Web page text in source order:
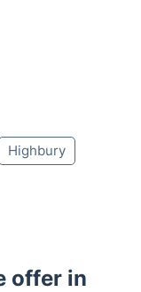
Highbury
offer in